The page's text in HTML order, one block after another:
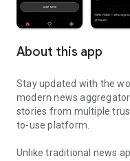
About this app
Stay updated with the
modern news
stories from multiple
to-use platform.
Unlike traditional news